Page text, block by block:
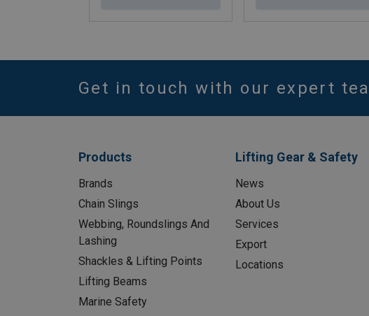
Get in touch with our expert
Products
Brands
Chain Slings
Webbing, Roundslings And
Lashing
Shackles & Lifting Points
Lifting Beams
Marine Safety
Lifting Gear & Safety
News
About Us
Services
Export
Locations